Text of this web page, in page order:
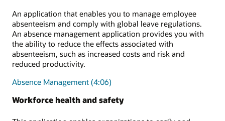
An application that enables you to manage employee
absenteeism and comply with global leave regulations.
An absence management application provides you with
the ability to reduce the effects associated with
absenteeism, such as increased costs and risk and
reduced productivity.
Absence Management (4:06)
Workforce health and safety